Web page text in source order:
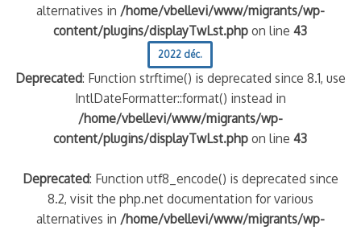
alternatives in /home/vbellevi/www/migrants/wp-
content/plugins/displayTwLst.php on line43
2022 déc.
Deprecated: Function strftime() is deprecated since 8.1, use
IntlDateFormatter::format() instead in
/home/vbellevi/www/migrants/wp-
content/plugins/displayTwLst.php on line43
Deprecated: Function utf8_encode() is deprecated since
8.2, visit the php.net documentation for various
alternatives in /home/vbellevi/www/migrants/wp-